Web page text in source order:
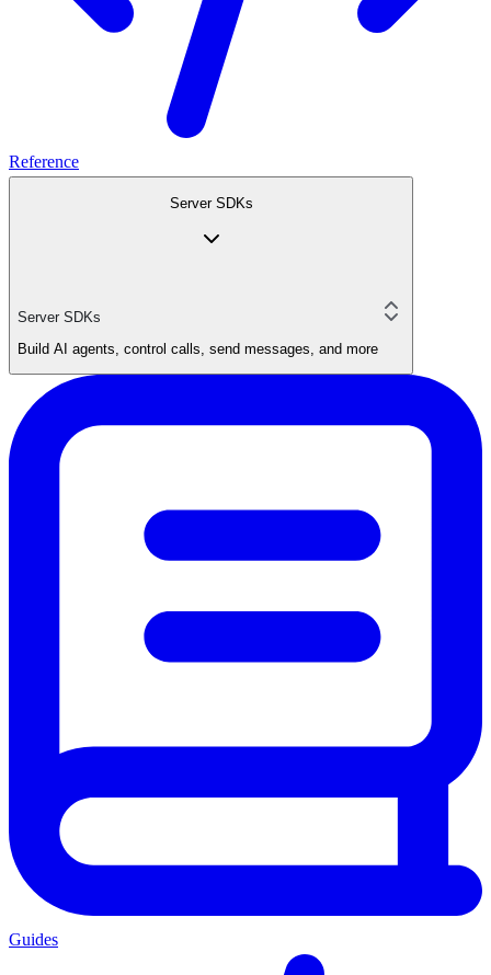
Reference
Server SDKs
Server SDKs
Build AI agents, control calls, send messages, and more
Guides